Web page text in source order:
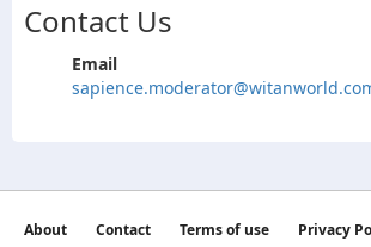
Contact Us
Email
About Contact Terms of use Privacy